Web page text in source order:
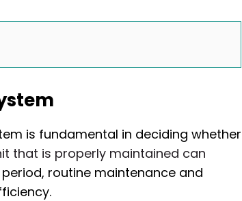
is fundamental in deciding whether
that is properly maintained can
period, routine maintenance and